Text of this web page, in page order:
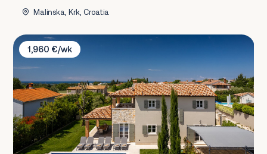
Malinska, Krk, Croatia
Villa Petra Istra
1,960 €/wk